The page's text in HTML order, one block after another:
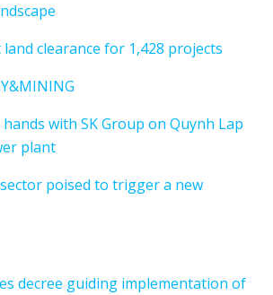
clearance for 1,428 projects
with SK Group on Quynh Lap
plant
poised to trigger a new
decree guiding implementation of